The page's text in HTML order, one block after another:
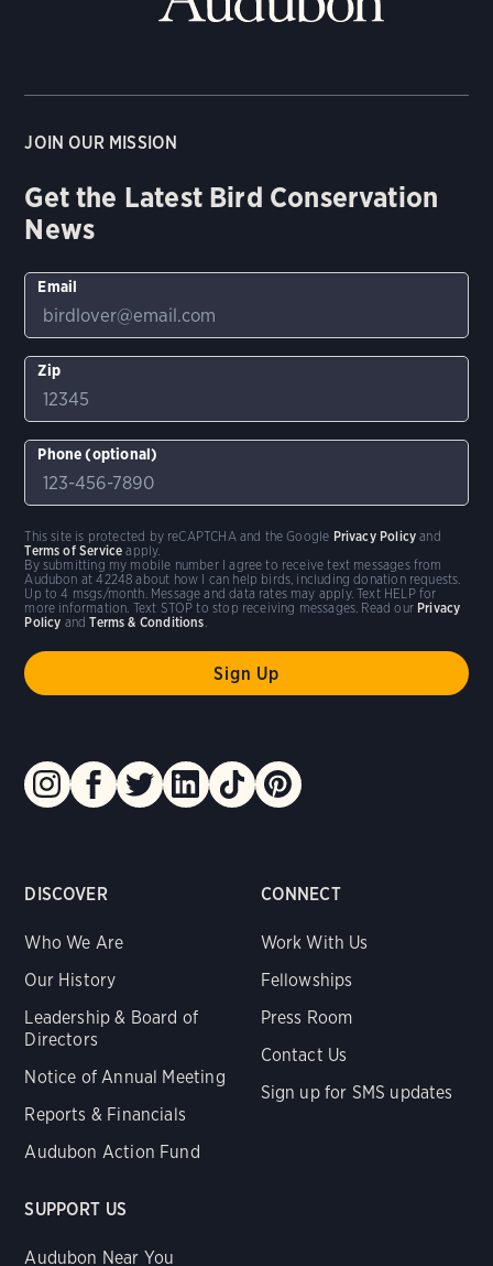
DISCOVER
Who We Are
Our History
Leadership & Board of
Directors
Notice of Annual Meeting
Reports & Financials
Audubon Action Fund
CONNECT
Work With Us
Fellowships
Press Room
Contact Us
Sign up for SMS updates
SUPPORT US
Audubon Near You
JOIN OUR MISSION
Get the Latest Bird Conservation
News
Email
Zip
Phone (optional)
By submitting my mobile number I agree to receive text messages from
Audubon at 42248 about how I can help birds, including donation requests.
Up to 4 msgs/month. Message and data rates may apply. Text HELP for
more information. Text STOP to stop receiving messages. Read our Privacy
Policy andTerms & Conditions.
This site is protected by reCAPTCHA and the Google Privacy Policy and
Terms of Service apply.